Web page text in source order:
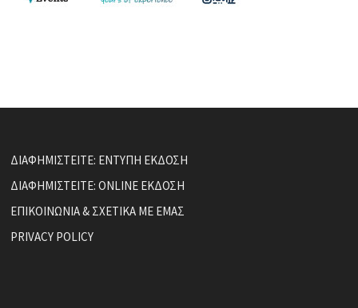
ΔΙΑΦΗΜΙΣΤΕΙΤΕ: ΕΝΤΥΠΗ ΕΚΔΟΣΗ
ΔΙΑΦΗΜΙΣΤΕΙΤΕ: ONLINE ΕΚΔΟΣΗ
ΕΠΙΚΟΙΝΩΝΙΑ & ΣΧΕΤΙΚΑ ΜΕ ΕΜΑΣ
PRIVACY POLICY